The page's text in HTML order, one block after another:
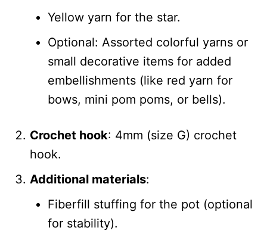
Yellow yarn for the star.
Optional: Assorted colorful yarns or
small decorative items for added
embellishments (like red yarn for
bows, mini pom poms, or bells).
Crochet hook: 4mm (size G) crochet
hook.
Additional materials:
Fiberfill stuffing for the pot (optional
for stability).